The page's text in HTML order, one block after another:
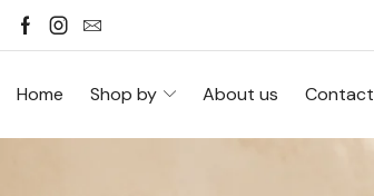
Home Shop by About us Contact